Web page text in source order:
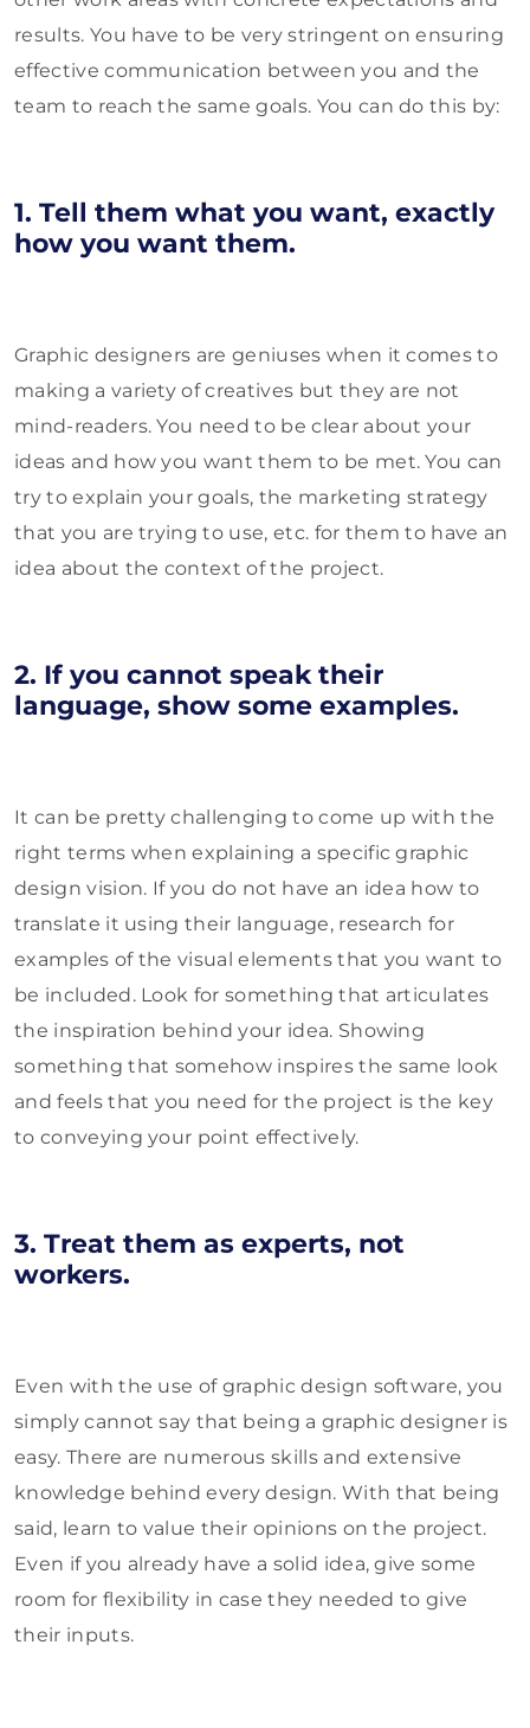
results. You have to be very stringent on ensuring
effective communication between you and the
team to reach the same goals. You can do this by:
1. Tell them what you want, exactly
how you want them.
Graphic designers are geniuses when it comes to
making a variety of creatives but they are not
mind-readers. You need to be clear about your
ideas and how you want them to be met. You can
try to explain your goals, the marketing strategy
that you are trying to use, etc. for them to have an
idea about the context of the project.
2. If you cannot speak their
language, show some examples.
It can be pretty challenging to come up with the
right terms when explaining a specific graphic
design vision. If you do not have an idea how to
translate it using their language, research for
examples of the visual elements that you want to
be included. Look for something that articulates
the inspiration behind your idea. Showing
something that somehow inspires the same look
and feels that you need for the project is the key
to conveying your point effectively.
3. Treat them as experts, not
workers.
Even with the use of graphic design software, you
simply cannot say that being a graphic designer is
easy. There are numerous skills and extensive
knowledge behind every design. With that being
said, learn to value their opinions on the project.
Even if you already have a solid idea, give some
room for flexibility in case they needed to give
their inputs.